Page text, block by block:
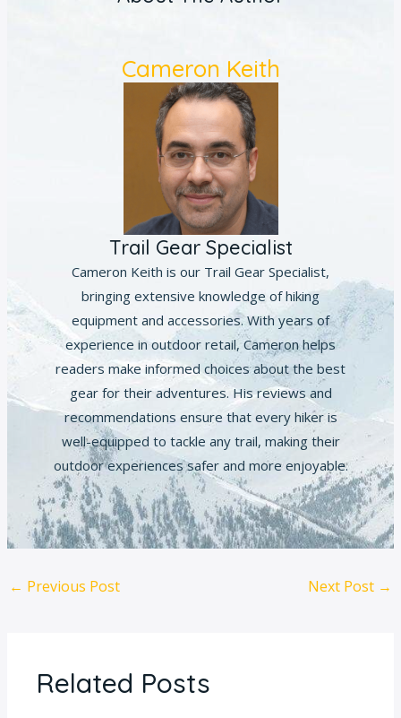
Cameron Keith
Trail Gear Specialist
Cameron Keith is our Trail Gear Specialist,
bringing extensive knowledge of hiking
equipment and accessories. With years of
experience in outdoor retail, Cameron helps
readers make informed choices about the best
gear for their adventures. His reviews and
recommendations ensure that every hiker is
well-equipped to tackle any trail, making their
outdoor experiences safer and more enjoyable.
← Previous Post Next Post →
Related Posts